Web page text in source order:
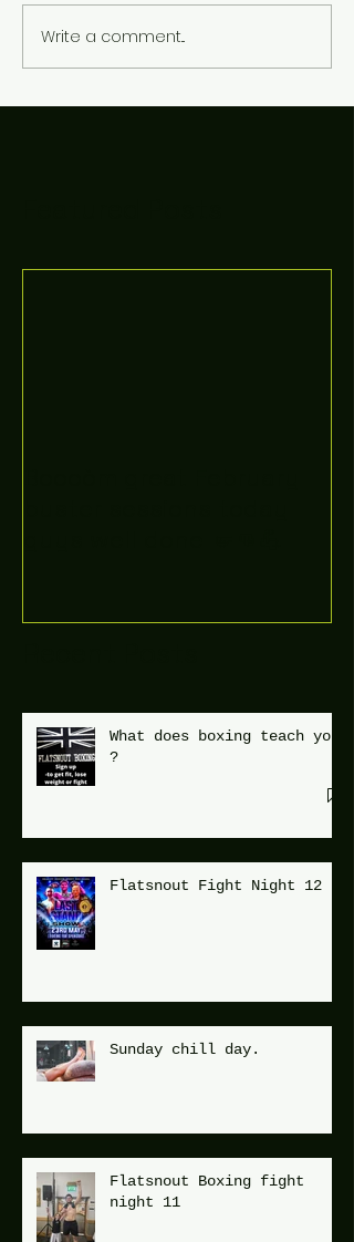
Write a comment...
What does boxing teach you
?
Flatsnout Fight Night 12
Sunday chill day.
Flatsnout Boxing fight
night 11